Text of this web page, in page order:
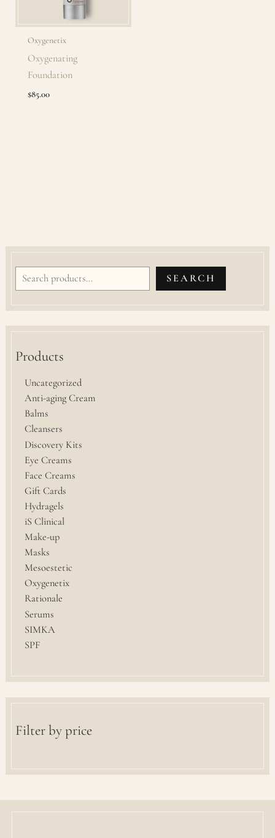
Oxygenetix
Oxygenating
Foundation
$85.00
SEARCH
Products
Uncategorized
Anti-aging Cream
Balms
Cleansers
Discovery Kits
Eye Creams
Face Creams
Gift Cards
Hydragels
iS Clinical
Make-up
Masks
Mesoestetic
Oxygenetix
Rationale
Serums
SIMKA
SPF
Filter by price